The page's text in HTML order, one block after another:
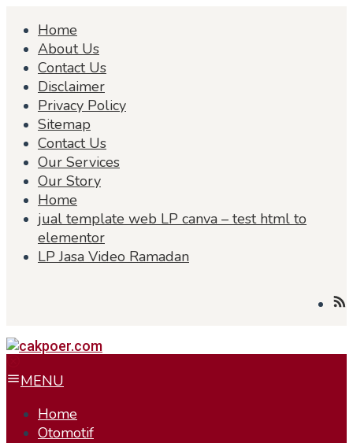
content
Home
About Us
Contact Us
Disclaimer
Privacy Policy
Sitemap
Contact Us
Our Services
Our Story
Home
jual template web LP canva – test html to
elementor
LP Jasa Video Ramadan
MENU
Home
Otomotif